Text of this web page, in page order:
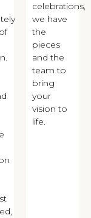
celebrations,
we have
the
pieces
and the
team to
bring
your
vision to
life.